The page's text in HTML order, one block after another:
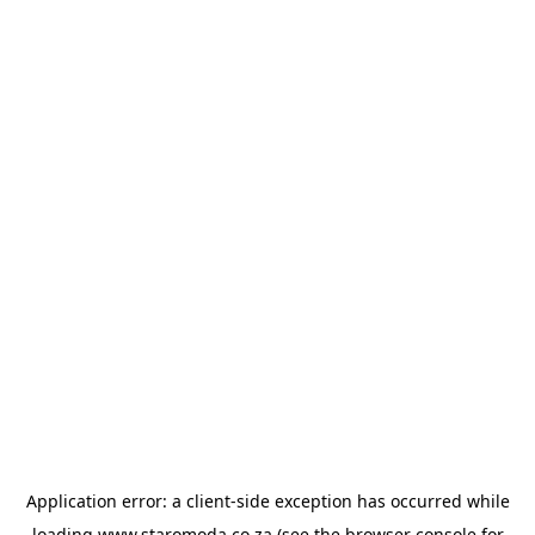
Application error: a client-side exception has occurred while